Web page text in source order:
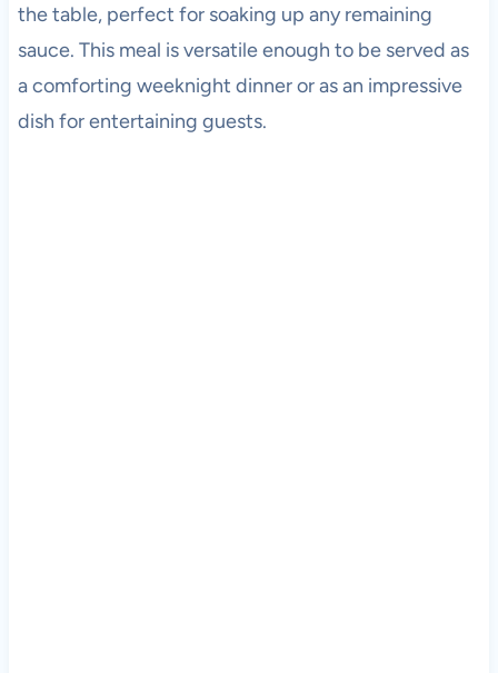
the table, perfect for soaking up any remaining
sauce. This meal is versatile enough to be served as
a comforting weeknight dinner or as an impressive
dish for entertaining guests.